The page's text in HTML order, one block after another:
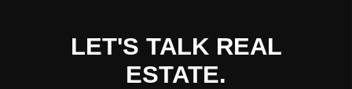
LET'S TALK REAL
ESTATE.